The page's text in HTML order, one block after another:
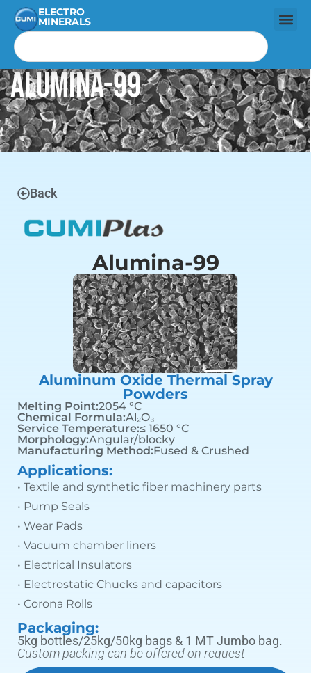
ELECTRO
MINERALS
Alumina-99
Back
Alumina-99
Aluminum Oxide Thermal Spray
Powders
Melting Point:2054 °C
Chemical Formula:Al₂O₃
Service Temperature:≤ 1650 °C
Morphology:Angular/blocky
Manufacturing Method:Fused & Crushed
Applications:
• Textile and synthetic fiber machinery parts
• Pump Seals
• Wear Pads
• Vacuum chamber liners
• Electrical Insulators
• Electrostatic Chucks and capacitors
• Corona Rolls
Packaging:
5kg bottles/25kg/50kg bags & 1 MT Jumbo bag.
Custom packing can be offered on request